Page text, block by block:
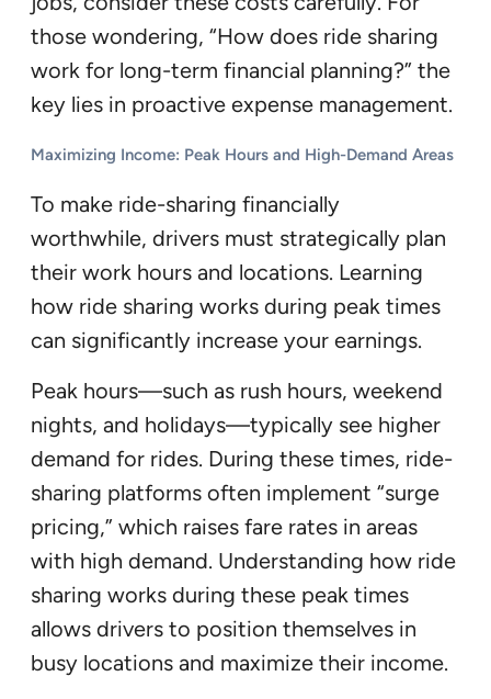
those wondering, “How does ride sharing
work for long-term financial planning?” the
key lies in proactive expense management.
Maximizing Income: Peak Hours and High-Demand Areas
To make ride-sharing financially
worthwhile, drivers must strategically plan
their work hours and locations. Learning
how ride sharing works during peak times
can significantly increase your earnings.
Peak hours—such as rush hours, weekend
nights, and holidays—typically see higher
demand for rides. During these times, ride-
sharing platforms often implement “surge
pricing,” which raises fare rates in areas
with high demand. Understanding how ride
sharing works during these peak times
allows drivers to position themselves in
busy locations and maximize their income.